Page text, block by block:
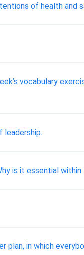
of health and
vocabulary
leadership.
is it essential
plan, in which